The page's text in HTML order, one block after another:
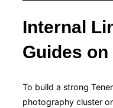
Internal
Guides
To build a strong
photography cluster